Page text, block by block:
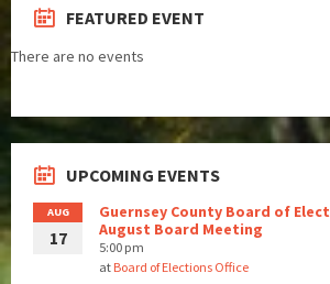
FEATURED EVENT
There are no events
UPCOMING EVENTS
AUG
17
Guernsey County Board of
August Board Meeting
5:00 pm
at Board of Elections Office